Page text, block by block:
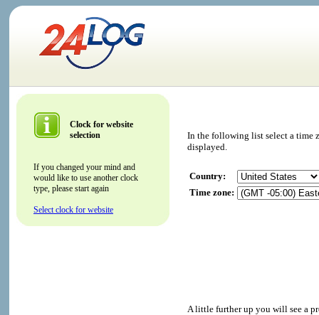
Clock for website
selection
If you changed your mind and
would like to use another clock
type, please start again
Select clock for website
In the following list select a time
displayed.
Country:
Time zone:
A little further up you will see a